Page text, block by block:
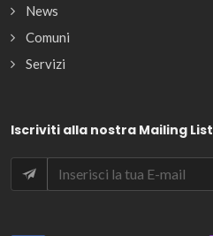
News
Comuni
Servizi
Iscriviti alla nostra Mailing List